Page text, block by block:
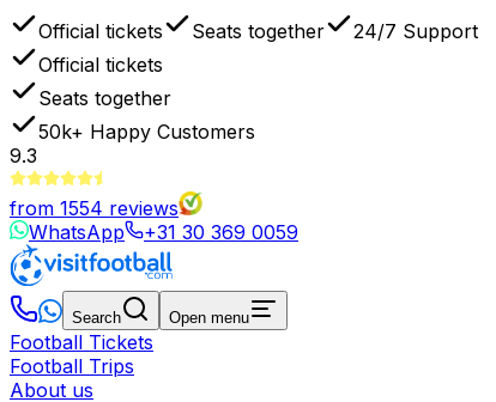
Official tickets Seats together
24/7 Support
Official tickets
Seats together
50k+ Happy Customers
9.3
from 1554 reviews
WhatsApp
+31 30 369 0059
Search Open menu
Football Tickets
Football Trips
About us